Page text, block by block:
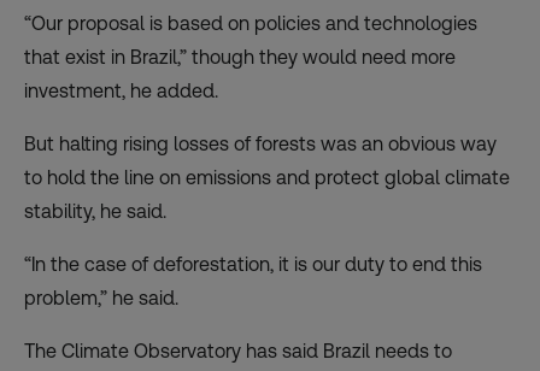
“Our proposal is based on policies and technologies
that exist in Brazil,” though they would need more
investment, he added.
But halting rising losses of forests was an obvious way
to hold the line on emissions and protect global climate
stability, he said.
“In the case of deforestation, it is our duty to end this
problem,” he said.
The Climate Observatory has said Brazil needs to